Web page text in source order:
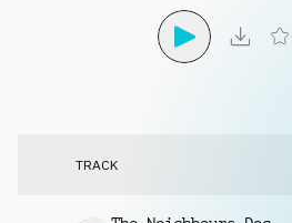
TRACK